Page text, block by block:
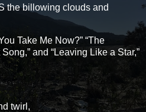
the billowing clouds and
Take Me Now?” “The
and “Leaving Like a Star,”
twirl,